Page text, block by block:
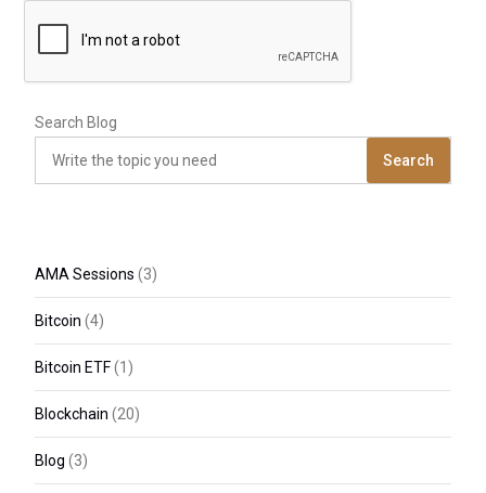
Search Blog
Search
AMA Sessions (3)
Bitcoin (4)
Bitcoin ETF(1)
Blockchain (20)
Blog (3)